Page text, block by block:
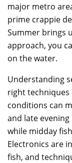
major metro
prime crappie
Summer brings
approach, you
on the water.
Understanding
right techniques
conditions can
and late
while midday
Electronics are
fish, and